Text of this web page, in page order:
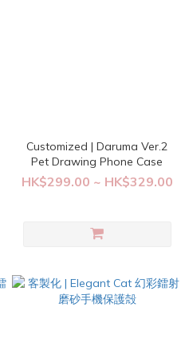
Customized | Daruma Ver.2
Pet Drawing Phone Case
HK$299.00 ~ HK$329.00